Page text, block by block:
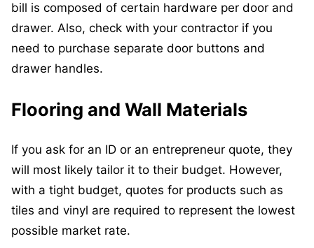
bill is composed of certain hardware per door and
drawer. Also, check with your contractor if you
need to purchase separate door buttons and
drawer handles.
Flooring and Wall Materials
If you ask for an ID or an entrepreneur quote, they
will most likely tailor it to their budget. However,
with a tight budget, quotes for products such as
tiles and vinyl are required to represent the lowest
possible market rate.